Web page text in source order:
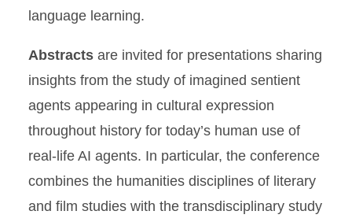
language learning.
Abstracts are invited for presentations sharing
insights from the study of imagined sentient
agents appearing in cultural expression
throughout history for today’s human use of
real-life AI agents. In particular, the conference
combines the humanities disciplines of literary
and film studies with the transdisciplinary study